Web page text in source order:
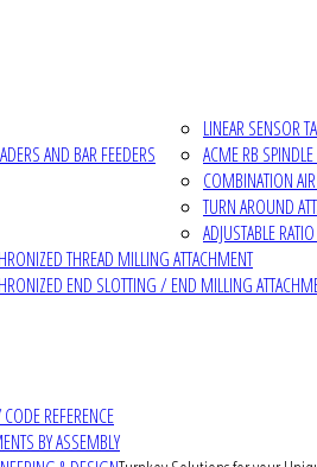
AND BAR FEEDERS
LINEAR SENSOR
ACME RB SPINDLE
COMBINATION
TURN AROUND
ADJUSTABLE
THREAD MILLING ATTACHMENT
END SLOTTING / END MILLING
REFERENCE
BY ASSEMBLY